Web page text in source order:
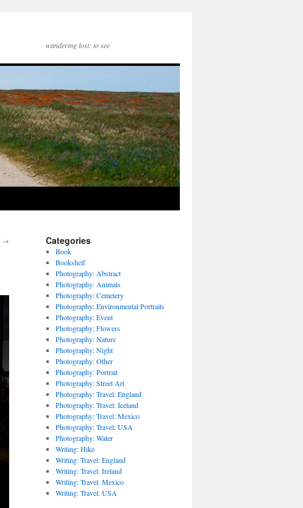
wandering lost: to see
→ Categories
Book
Bookshelf
Photography: Abstract
Photography: Animals
Photography: Cemetery
Photography: Environmental Portraits
Photography: Event
Photography: Flowers
Photography: Nature
Photography: Night
Photography: Other
Photography: Portrait
Photography: Street Art
Photography: Travel: England
Photography: Travel: Iceland
Photography: Travel: Mexico
Photography: Travel: USA
Photography: Water
Writing: Hike
Writing: Travel: England
Writing: Travel: Ireland
Writing: Travel: Mexico
Writing: Travel: USA